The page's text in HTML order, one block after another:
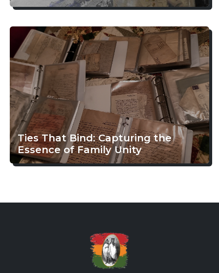
Ties That Bind: Capturing the
Essence of Family Unity